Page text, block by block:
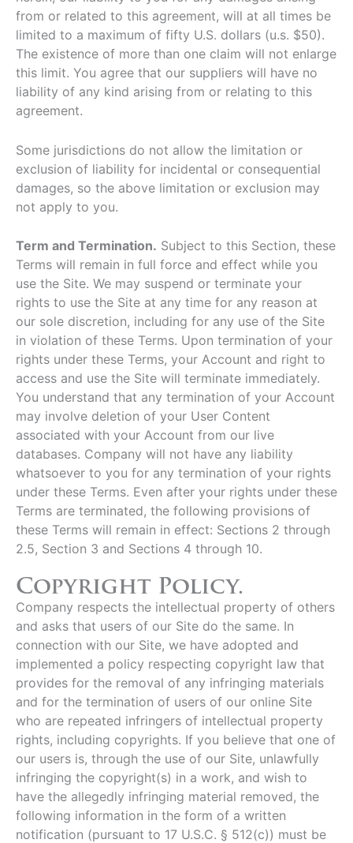
from or related to this agreement, will at all times be
limited to a maximum of fifty U.S. dollars (u.s. $50).
The existence of more than one claim will not enlarge
this limit. You agree that our suppliers will have no
liability of any kind arising from or relating to this
agreement.
Some jurisdictions do not allow the limitation or
exclusion of liability for incidental or consequential
damages, so the above limitation or exclusion may
not apply to you.
Term and Termination. Subject to this Section, these
Terms will remain in full force and effect while you
use the Site. We may suspend or terminate your
rights to use the Site at any time for any reason at
our sole discretion, including for any use of the Site
in violation of these Terms. Upon termination of your
rights under these Terms, your Account and right to
access and use the Site will terminate immediately.
You understand that any termination of your Account
may involve deletion of your User Content
associated with your Account from our live
databases. Company will not have any liability
whatsoever to you for any termination of your rights
under these Terms. Even after your rights under these
Terms are terminated, the following provisions of
these Terms will remain in effect: Sections 2 through
2.5, Section 3 and Sections 4 through 10.
Copyright Policy.
Company respects the intellectual property of others
and asks that users of our Site do the same. In
connection with our Site, we have adopted and
implemented a policy respecting copyright law that
provides for the removal of any infringing materials
and for the termination of users of our online Site
who are repeated infringers of intellectual property
rights, including copyrights. If you believe that one of
our users is, through the use of our Site, unlawfully
infringing the copyright(s) in a work, and wish to
have the allegedly infringing material removed, the
following information in the form of a written
notification (pursuant to 17 U.S.C. § 512(c)) must be